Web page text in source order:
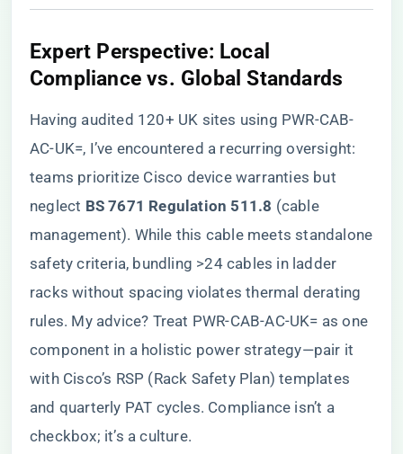
​Expert Perspective: Local
Compliance vs. Global Standards​
Having audited 120+ UK sites using PWR-CAB-
AC-UK=, I’ve encountered a recurring oversight:
teams prioritize Cisco device warranties but
neglect ​ ​BS 7671 Regulation 511.8​ ​ (cable
management). While this cable meets standalone
safety criteria, bundling >24 cables in ladder
racks without spacing violates thermal derating
rules. My advice? Treat PWR-CAB-AC-UK= as one
component in a holistic power strategy—pair it
with Cisco’s RSP (Rack Safety Plan) templates
and quarterly PAT cycles. Compliance isn’t a
checkbox; it’s a culture.